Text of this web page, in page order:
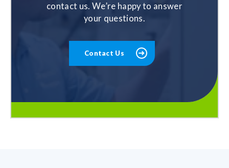
contact us. We’re happy to answer
your questions.
Contact Us